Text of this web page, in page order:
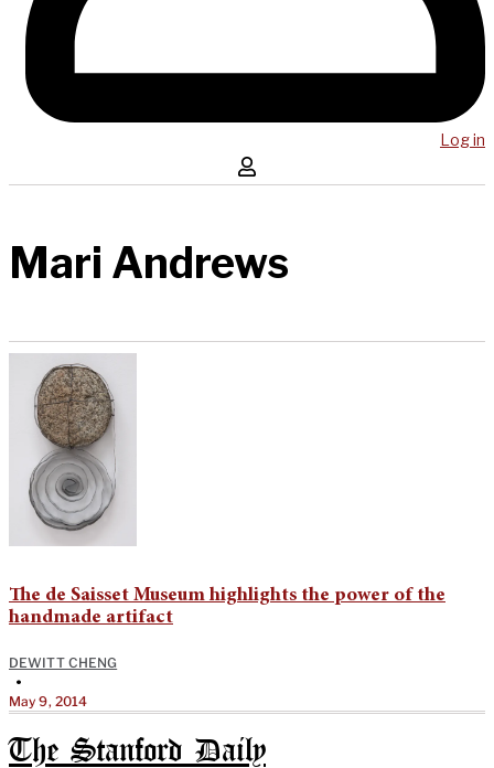
Log in
Mari Andrews
The de Saisset Museum highlights the power of the
handmade artifact
DEWITT CHENG
•
May 9, 2014
The Stanford Daily